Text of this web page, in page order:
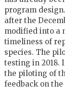
program
after the
modified into a
timeliness of
species. The
testing in 2018.
the piloting of
feedback on the